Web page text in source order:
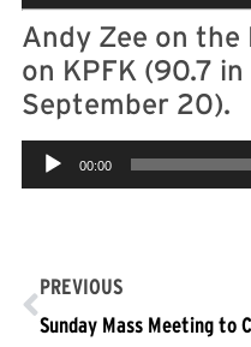
Player
Andy Zee on the
on KPFK (90.7
September 20).
Audio
Player
00:00
PREVIOUS